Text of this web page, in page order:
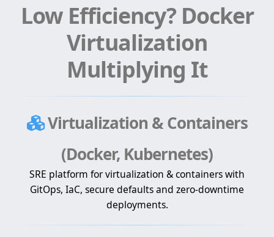
Low Efficiency? Docker
Virtualization
Multiplying It
Virtualization & Containers
(Docker, Kubernetes)
SRE platform for virtualization & containers with
GitOps, IaC, secure defaults and zero-downtime
deployments.